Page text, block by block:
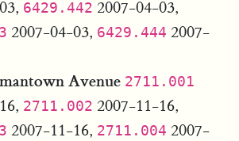
6429.442 2007-04-03,
2007-04-03, 6429.444 2007-
Avenue 2711.001
2711.002 2007-11-16,
2007-11-16, 2711.004 2007-